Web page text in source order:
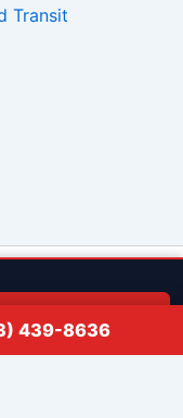
Transit
LCO #5938 |
439-8636